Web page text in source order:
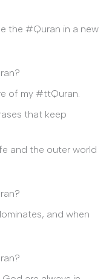
the #Quran in a new
of my #ttQuran.
that keep
and the outer world
and when